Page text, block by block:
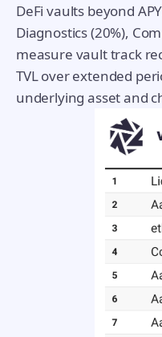
DeFi vaults beyond
Diagnostics (20%),
measure vault track
TVL over extended
underlying asset and